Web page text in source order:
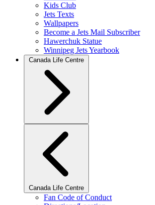
Kids Club
Jets Texts
Wallpapers
Become a Jets Mail Subscriber
Hawerchuk Statue
Winnipeg Jets Yearbook
Canada Life Centre
Canada Life Centre
Fan Code of Conduct